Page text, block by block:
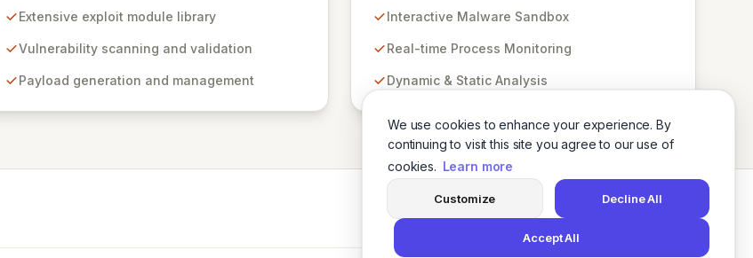
We use cookies to enhance your experience. By
continuing to visit this site you agree to our use of
cookies. Learn more
Customize Decline All
Accept All
comprehensive framework provides a robust
environment for developing and executing exploit
code, managing security assessments, and
signature development and anti-forensic
accelerates your security testing lifecycle and
Extensive exploit module library
Vulnerability scanning and validation
Payload generation and management
execution during simulated environments. Unlike
approach offers a robust and detailed
effective threat intelligence and defense
Interactive Malware Sandbox
Real-time Process Monitoring
Dynamic & Static Analysis
LinkedIn